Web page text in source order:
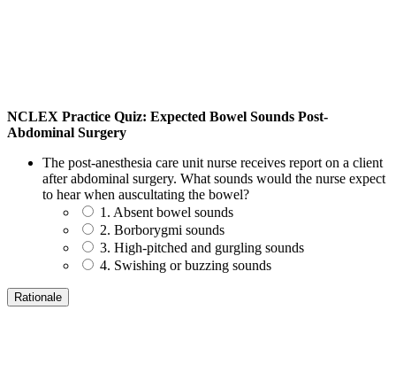
NCLEX Practice Quiz: Expected Bowel Sounds Post-
Abdominal Surgery
The post-anesthesia care unit nurse receives report on a client
after abdominal surgery. What sounds would the nurse expect
to hear when auscultating the bowel?
1. Absent bowel sounds
2. Borborygmi sounds
3. High-pitched and gurgling sounds
4. Swishing or buzzing sounds